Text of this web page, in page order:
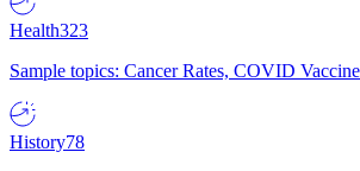
Health323
Sample topics: Cancer Rates, COVID
History78